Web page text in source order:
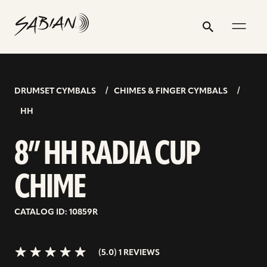
content
Search
Submit
8”
HH
RADIA
CHIME
DRUMSET CYMBALS CHIMES & FINGER CYMBALS
HH
8” HH RADIA CUP
CHIME
CATALOG ID: 10859R
5.0>/5
(5.0) 1 REVIEWS
address
profile
profile